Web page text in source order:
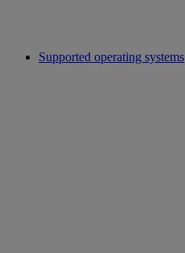
Supported operating systems